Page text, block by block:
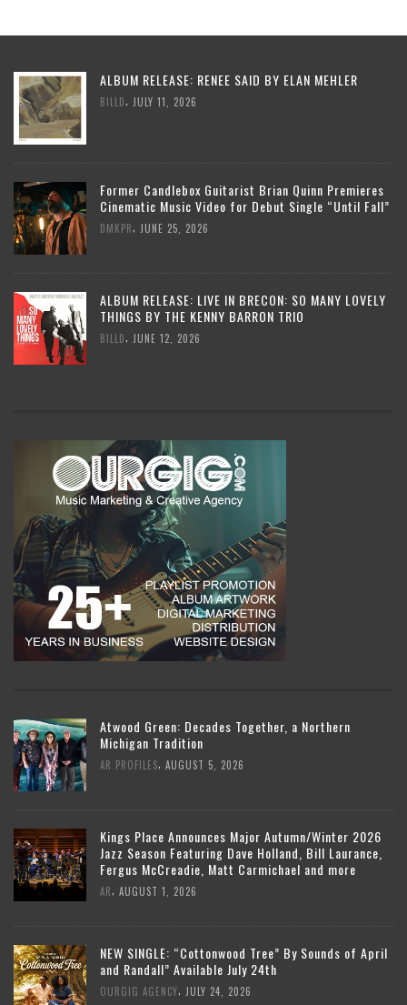
ALBUM RELEASE: RENEE SAID BY ELAN MEHLER
BILLD JULY 11, 2026
Former Candlebox Guitarist Brian Quinn Premieres
Cinematic Music Video for Debut Single “Until Fall”
DMKPR JUNE 25, 2026
ALBUM RELEASE: LIVE IN BRECON: SO MANY LOVELY
THINGS BY THE KENNY BARRON TRIO
BILLD JUNE 12, 2026
Atwood Green: Decades Together, a Northern
Michigan Tradition
AR PROFILES, AUGUST 5, 2026
Kings Place Announces Major Autumn/Winter 2026
Jazz Season Featuring Dave Holland, Bill Laurance,
Fergus McCreadie, Matt Carmichael and more
AR, AUGUST 1, 2026
NEW SINGLE: “Cottonwood Tree” By Sounds of April
and Randall” Available July 24th
OURGIG AGENCY, JULY 24, 2026